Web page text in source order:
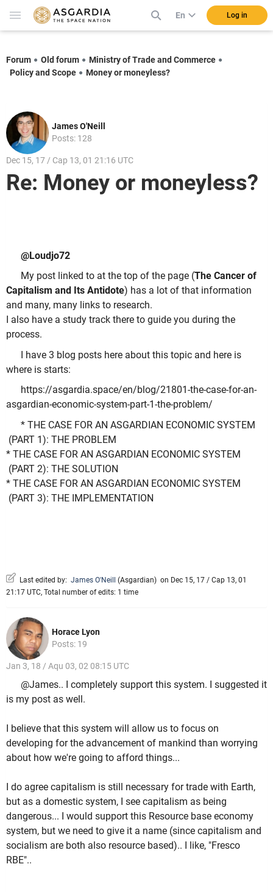
En Log in
Forum Old forum
Ministry of Trade and Commerce
Policy and Scope
Money or moneyless?
James O'Neill
Posts: 128
Dec 15, 17 / Cap 13, 01 21:16 UTC
Re: Money or moneyless?
@Loudjo72
My post linked to at the top of the page (The Cancer of
Capitalism and Its Antidote) has a lot of that information
and many, many links to research.
I also have a study track there to guide you during the
process.
I have 3 blog posts here about this topic and here is
where is starts:
https://asgardia.space/en/blog/21801-the-case-for-an-
asgardian-economic-system-part-1-the-problem/
* THE CASE FOR AN ASGARDIAN ECONOMIC SYSTEM
(PART 1): THE PROBLEM
* THE CASE FOR AN ASGARDIAN ECONOMIC SYSTEM
(PART 2): THE SOLUTION
* THE CASE FOR AN ASGARDIAN ECONOMIC SYSTEM
(PART 3): THE IMPLEMENTATION
Last edited by: James O'Neill (Asgardian) on Dec 15, 17 / Cap 13, 01
21:17 UTC, Total number of edits: 1 time
Horace Lyon
Posts: 19
Jan 3, 18 / Aqu 03, 02 08:15 UTC
@James.. I completely support this system. I suggested it
is my post as well.
I believe that this system will allow us to focus on
developing for the advancement of mankind than worrying
about how we're going to afford things...
I do agree capitalism is still necessary for trade with Earth,
but as a domestic system, I see capitalism as being
dangerous... I would support this Resource base economy
system, but we need to give it a name (since capitalism and
socialism are both also resource based).. I like, "Fresco
RBE"..